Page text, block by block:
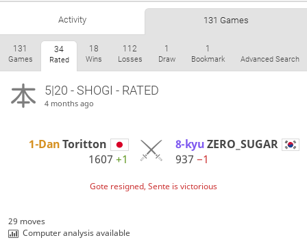
Activity 131 Games
131
Games
34
Rated
18
Wins
112
Losses
1
Draw
1
Bookmark Advanced Search
5|20 - SHOGI - RATED
4 months ago
1-DanToritton
1607 +1
8-kyuZERO_SUGAR
937 −1
Gote resigned, Sente is victorious
29 moves
Computer analysis available